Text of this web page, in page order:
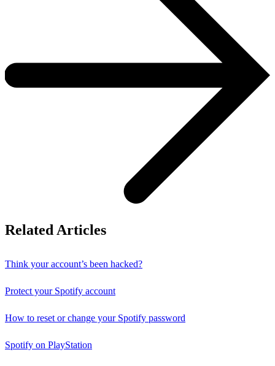
Related Articles
Think your account’s been hacked?
Protect your Spotify account
How to reset or change your Spotify password
Spotify on PlayStation